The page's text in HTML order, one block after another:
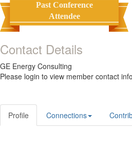
Past Conference
Attendee
Contact Details
GE Energy Consulting
Please login to view member contact
Profile Connections